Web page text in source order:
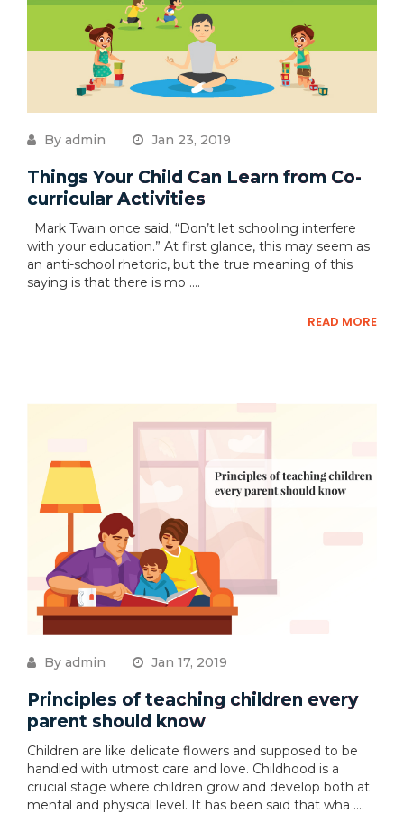
By admin Jan 23, 2019
Things Your Child Can Learn from Co-
curricular Activities
Mark Twain once said, “Don’t let schooling interfere
with your education.” At first glance, this may seem as
an anti-school rhetoric, but the true meaning of this
saying is that there is mo ....
READ MORE
By admin Jan 17, 2019
Principles of teaching children every
parent should know
Children are like delicate flowers and supposed to be
handled with utmost care and love. Childhood is a
crucial stage where children grow and develop both at
mental and physical level. It has been said that wha ....